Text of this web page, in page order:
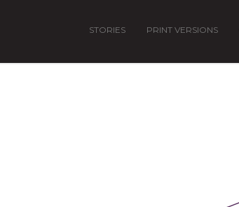
STORIES PRINT VERSIONS